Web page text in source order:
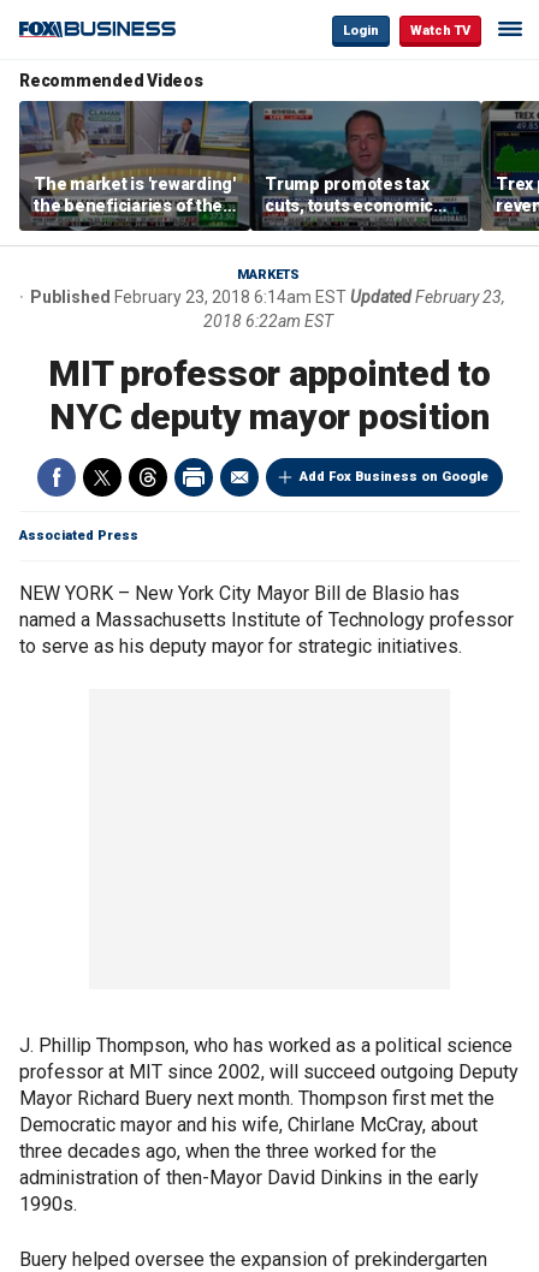
Login Watch TV
Recommended Videos
The market is 'rewarding'
the beneficiaries of the
'spend more' than the
spenders: Matthew
Trump promotes tax
cuts, touts economic
gains in Las Vegas
Trex
MARKETS
Published February 23, 2018 6:14am ESTUpdatedFebruary 23,
2018 6:22am EST
MIT professor appointed to
NYC deputy mayor position
Add Fox Business on Google
Associated Press
NEW YORK – New York City Mayor Bill de Blasio has
named a Massachusetts Institute of Technology professor
to serve as his deputy mayor for strategic initiatives.
J. Phillip Thompson, who has worked as a political science
professor at MIT since 2002, will succeed outgoing Deputy
Mayor Richard Buery next month. Thompson first met the
Democratic mayor and his wife, Chirlane McCray, about
three decades ago, when the three worked for the
administration of then-Mayor David Dinkins in the early
1990s.
Buery helped oversee the expansion of prekindergarten